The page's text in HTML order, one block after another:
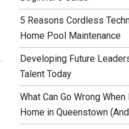
5 Reasons Cordless
Home Pool Maintenance
Developing Future
Talent Today
What Can Go Wrong
Home in Queenstown